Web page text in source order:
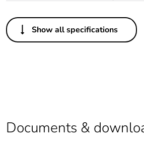
Others
Legacy weee
Out
percentage of
recycled plastic
Show all specifications
Documents &